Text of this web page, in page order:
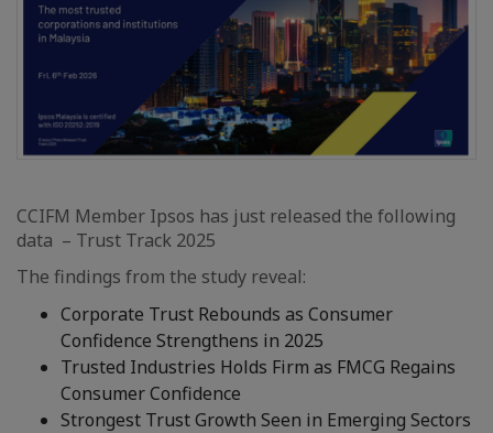
CCIFM Member Ipsos has just released the following
data – Trust Track 2025
The findings from the study reveal:
Corporate Trust Rebounds as Consumer
Confidence Strengthens in 2025
Trusted Industries Holds Firm as FMCG Regains
Consumer Confidence
Strongest Trust Growth Seen in Emerging Sectors